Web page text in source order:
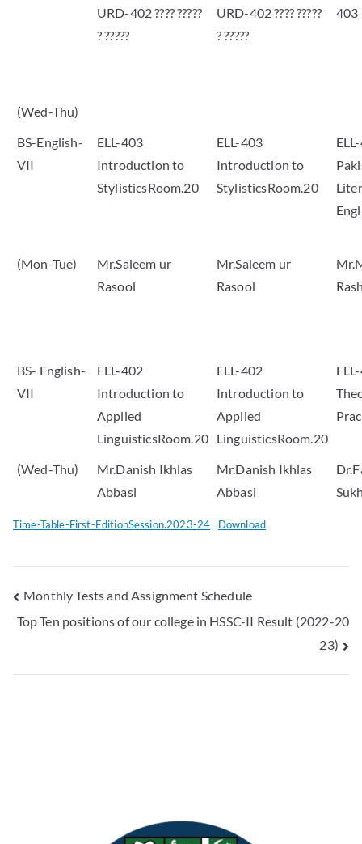
URD-402 ???? ?????
? ?????
URD-402 ???? ?????
? ?????
403
(Wed-Thu)
BS-English-
VII
ELL-403
Introduction to
StylisticsRoom.20
ELL-403
Introduction to
StylisticsRoom.20
(Mon-Tue)
Mr.Saleem ur
Rasool
Mr.Saleem ur
Rasool
BS- English-
VII
ELL-402
Introduction to
Applied
LinguisticsRoom.20
ELL-402
Introduction to
Applied
LinguisticsRoom.20
(Wed-Thu)
Mr.Danish Ikhlas
Abbasi
Mr.Danish Ikhlas
Abbasi
Time-Table-First-EditionSession.2023-24 Download
Monthly Tests and Assignment Schedule
Top Ten positions of our college in HSSC-II Result (2022-20
23)